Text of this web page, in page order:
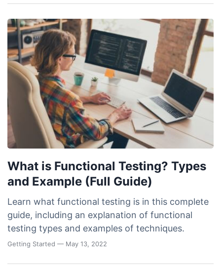
What is Functional Testing? Types
and Example (Full Guide)
Learn what functional testing is in this complete
guide, including an explanation of functional
testing types and examples of techniques.
Getting Started — May 13, 2022